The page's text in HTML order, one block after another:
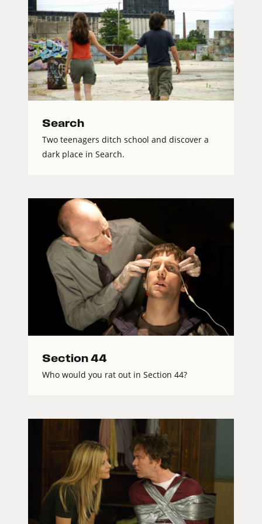
Search
Two teenagers ditch school and discover a
dark place in Search.
Section 44
Who would you rat out in Section 44?